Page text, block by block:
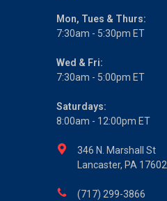
Mon, Tues & Thurs:
7:30am - 5:30pm ET
Wed & Fri:
7:30am - 5:00pm ET
Saturdays:
8:00am - 12:00pm ET
346 N. Marshall St
Lancaster, PA 17602
(717) 299-3866